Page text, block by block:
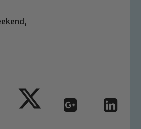
one of our Designated
Leads: John Littlewood,
and Safeguarding